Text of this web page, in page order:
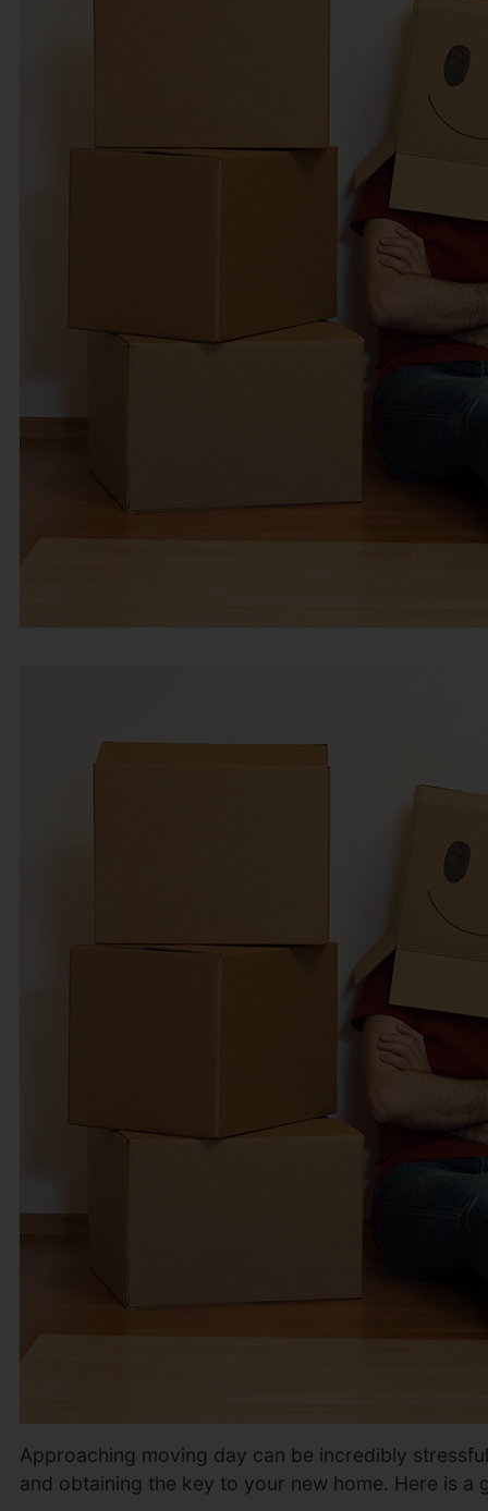
Approaching moving day can be incredibly
and obtaining the key to your new home. Here is